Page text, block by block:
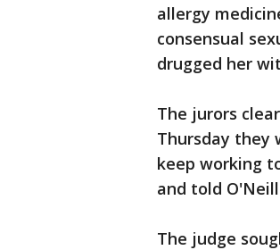
allergy
consensual
drugged her
The jurors
Thursday they
keep working
and told
The judge